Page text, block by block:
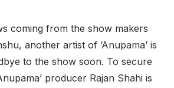
coming from the show makers
another artist of ‘Anupama’ is
to the show soon. To secure
producer Rajan Shahi is